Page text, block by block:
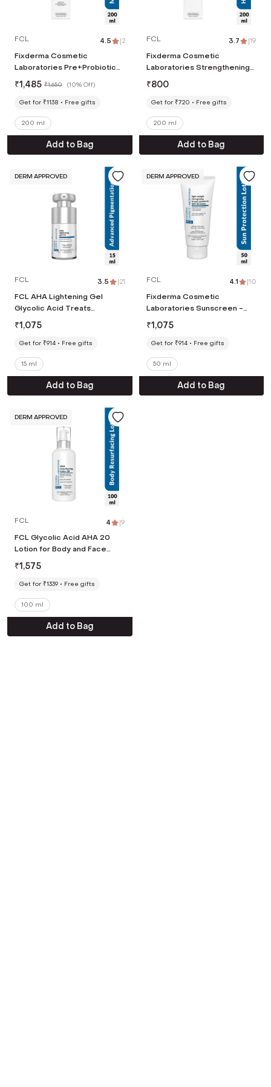
FCL 4.5 |2
Fixderma Cosmetic
Laboratories Pre+Probiotic
Body Lotion for Dry Skin
(200ml)
₹1,485 ₹1,650 (10% Off)
Get for ₹1138 Free gifts
200 ml
Add to Bag
FCL 3.7 |19
Fixderma Cosmetic
Laboratories Strengthening
Shampoo for Hair Growth,
Controls Hair Fall (200ml)
₹800
Get for ₹720 Free gifts
200 ml
Add to Bag
DERM APPROVED
FCL 3.5 |21
FCL AHA Lightening Gel
Glycolic Acid Treats
Hyperpigmentation Dark
spots Reduce Dark Spots (15
ml)
₹1,075
Get for ₹914 Free gifts
15 ml
Add to Bag
DERM APPROVED
FCL 4.1 |10
Fixderma Cosmetic
Laboratories Sunscreen -
SPF 80 PA++++ Light Weight
Non- Greasy Broad
Spectrum SPF (50ml)
₹1,075
Get for ₹914 Free gifts
50 ml
Add to Bag
DERM APPROVED
FCL 4 |9
FCL Glycolic Acid AHA 20
Lotion for Body and Face
Dead Skin Remover AHA
Exfoliating Lotion (100 ml)
₹1,575
Get for ₹1339 Free gifts
100 ml
Add to Bag